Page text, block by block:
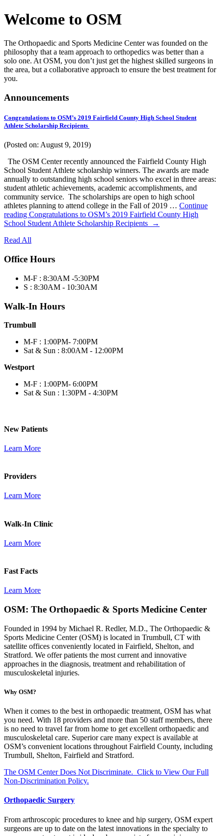
Welcome to OSM
The Orthopaedic and Sports Medicine Center was founded on the
philosophy that a team approach to orthopedics was better than a
solo one. At OSM, you don’t just get the highest skilled surgeons in
the area, but a collaborative approach to ensure the best treatment for
you.
Announcements
Congratulations to OSM’s 2019 Fairfield County High School Student
Athlete Scholarship Recipients
(Posted on: August 9, 2019)
The OSM Center recently announced the Fairfield County High
School Student Athlete scholarship winners. The awards are made
annually to outstanding high school seniors who excel in three areas:
student athletic achievements, academic accomplishments, and
community service. The scholarships are open to high school
athletes planning to attend college in the Fall of 2019 … Continue
reading Congratulations to OSM’s 2019 Fairfield County High
School Student Athlete Scholarship Recipients
→
Read All
Office Hours
M-F : 8:30AM -5:30PM
S : 8:30AM - 10:30AM
Walk-In Hours
Trumbull
M-F : 1:00PM- 7:00PM
Sat & Sun : 8:00AM - 12:00PM
Westport
M-F : 1:00PM- 6:00PM
Sat & Sun : 1:30PM - 4:30PM
New Patients
Learn More
Providers
Learn More
Walk-In Clinic
Learn More
Fast Facts
Learn More
OSM: The Orthopaedic & Sports Medicine Center
Founded in 1994 by Michael R. Redler, M.D., The Orthopaedic &
Sports Medicine Center (OSM) is located in Trumbull, CT with
satellite offices conveniently located in Fairfield, Shelton, and
Stratford. We offer patients the most current and innovative
approaches in the diagnosis, treatment and rehabilitation of
musculoskeletal injuries.
Why OSM?
When it comes to the best in orthopaedic treatment, OSM has what
you need. With 18 providers and more than 50 staff members, there
is no need to travel far from home to get excellent orthopaedic and
musculoskeletal care. Superior care many expect is available at
OSM’s convenient locations throughout Fairfield County, including
Trumbull, Shelton, Fairfield and Stratford.
The OSM Center Does Not Discriminate. Click to View Our Full
Non-Discrimination Policy.
Orthopaedic Surgery
From arthroscopic procedures to knee and hip surgery, OSM expert
surgeons are up to date on the latest innovations in the specialty to